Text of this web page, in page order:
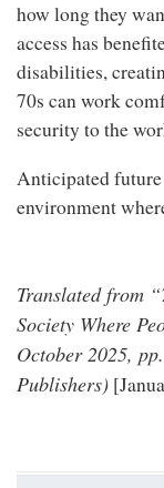
how long they
access has
disabilities,
70s can work
security to the
Anticipated
environment
Translated from
Society Where
October 2025,
Publishers)